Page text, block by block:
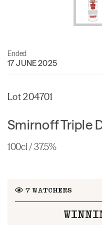
Ended
17 JUNE 2025
Lot 204701
Smirnoff Triple
100cl / 37.5%
7WATCHERS